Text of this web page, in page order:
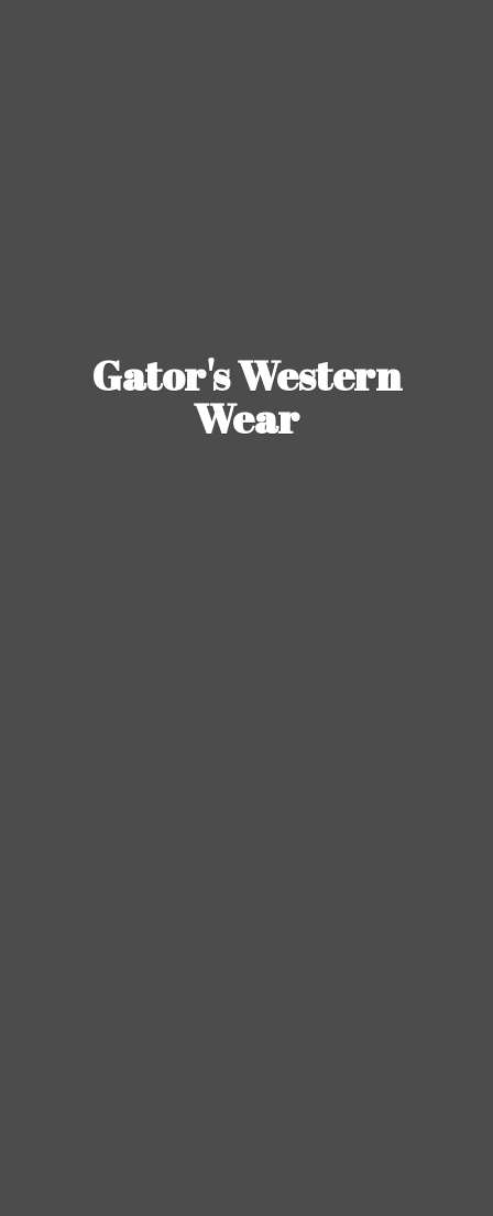
Gator'sWestern
Wear